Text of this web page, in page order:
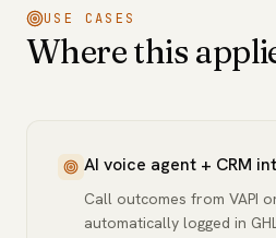
USE CASES
Where this
AI voice agent + CRM
Call outcomes from VAPI
automatically logged in